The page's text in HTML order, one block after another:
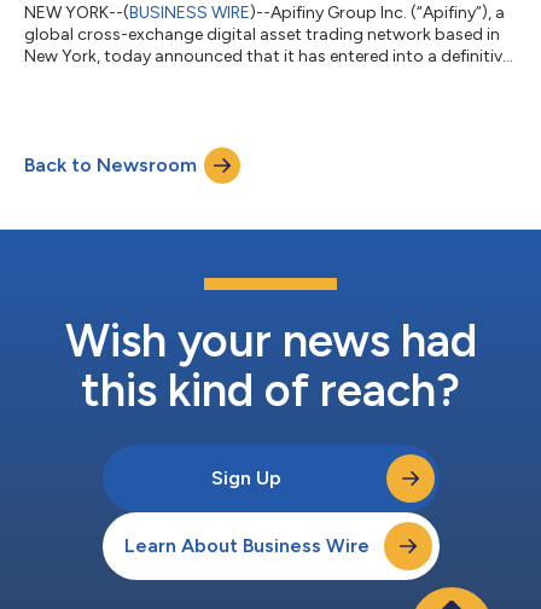
NEW YORK--(BUSINESS WIRE)--Apifiny Group Inc. (“Apifiny”), a
global cross-exchange digital asset trading network based in
New York, today announced that it has entered into a definitive
company on the Nasdaq stock market. The transaction is
expected to close in Q3 2022 and is subject to approval by Abri
stockholders and othe...
Back to Newsroom
Wish your news had
this kind of reach?
Sign Up
Learn About Business Wire